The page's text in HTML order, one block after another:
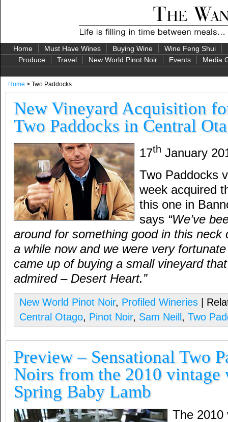
Home Must Have Wines Buying Wine Wine Feng Shui
Produce
Travel New World Pinot Noir Events Media
Home > Two Paddocks
New Vineyard Acquisition
Two Paddocks in Central
17th January
Two Paddocks
week acquired
this one in
says “We’ve
around for something good in this neck
a while now and we were very
came up of buying a small vineyard that
admired – Desert Heart.”
New World Pinot Noir, Profiled Wineries |
Central Otago, Pinot Noir, Sam Neill , Two
Preview – Sensational Two
Noirs from the 2010 vintage
Spring Baby Lamb
The 2010